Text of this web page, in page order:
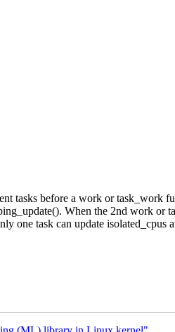
tasks before a work or task_work
When the 2nd work
one task can update isolated_cpus